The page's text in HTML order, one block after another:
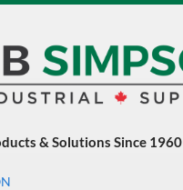
& Solutions Since 1960